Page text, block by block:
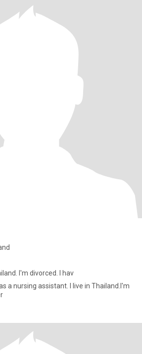
I'm divorced. I hav
a nursing assistant. I live in Thailand.I'm